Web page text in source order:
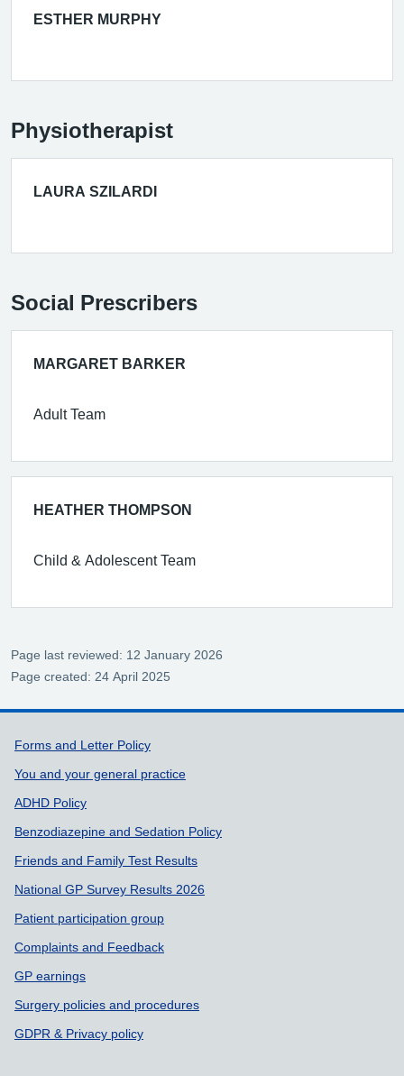
ESTHER MURPHY
Physiotherapist
LAURA SZILARDI
Social Prescribers
MARGARET BARKER
Adult Team
HEATHER THOMPSON
Child & Adolescent Team
Page last reviewed: 12 January 2026
Page created: 24 April 2025
Support links
Forms and Letter Policy
You and your general practice
ADHD Policy
Benzodiazepine and Sedation Policy
Friends and Family Test Results
National GP Survey Results 2026
Patient participation group
Complaints and Feedback
GP earnings
Surgery policies and procedures
GDPR & Privacy policy